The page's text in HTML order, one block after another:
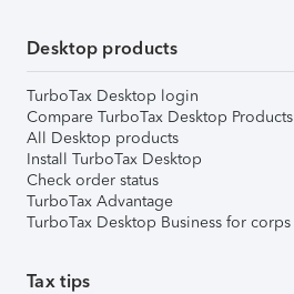
Desktop products
TurboTax Desktop login
Compare TurboTax Desktop Products
All Desktop products
Install TurboTax Desktop
Check order status
TurboTax Advantage
TurboTax Desktop Business for corps
Tax tips